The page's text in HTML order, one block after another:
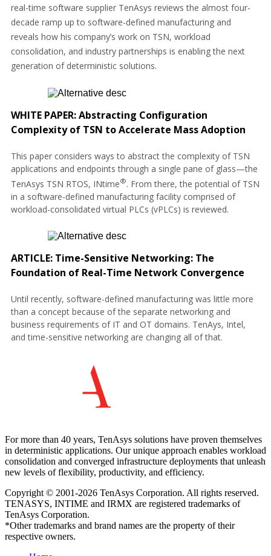
For more than 40 years, TenAsys solutions have proven themselves
in deterministic applications. Our unique approach enables workload
consolidation and converged infrastructure deployments that unleash
new levels of flexibility, productivity, and efficiency.
Copyright © 2001-2026 TenAsys Corporation. All rights reserved.
TENASYS, INTIME and IRMX are registered trademarks of
TenAsys Corporation.
*Other trademarks and brand names are the property of their
respective owners.